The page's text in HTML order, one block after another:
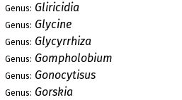
Genus: Gliricidia
Genus: Glycine
Genus: Glycyrrhiza
Genus: Gompholobium
Genus: Gonocytisus
Genus: Gorskia